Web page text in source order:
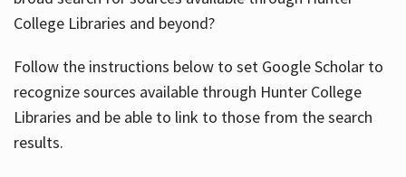
College Libraries and beyond?
Follow the instructions below to set Google Scholar to
recognize sources available through Hunter College
Libraries and be able to link to those from the search
results.